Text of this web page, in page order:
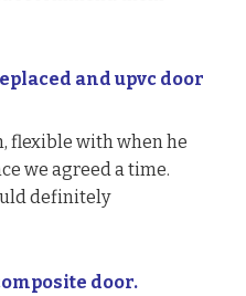
and upvc door
flexible with when he
we agreed a time.
definitely
door.